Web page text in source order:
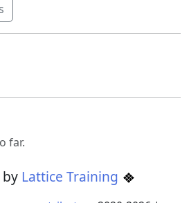
far.
Lattice Training